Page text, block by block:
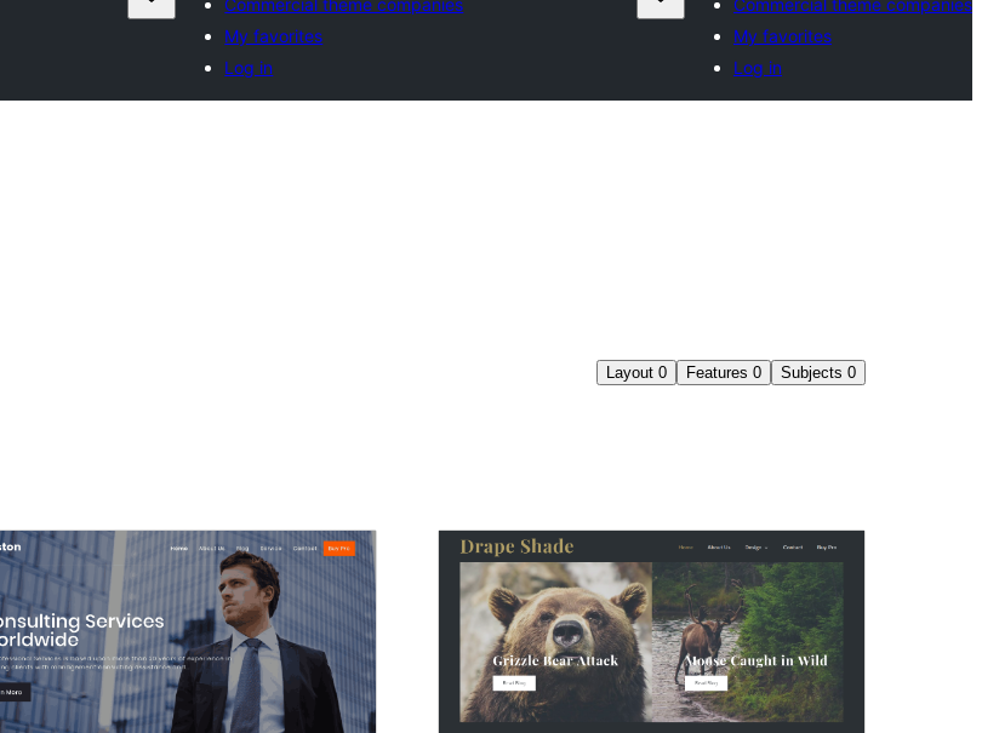
Commercial theme companies
My favorites
Log in
Commercial theme companies
My favorites
Log in
Layout 0 Features 0 Subjects 0